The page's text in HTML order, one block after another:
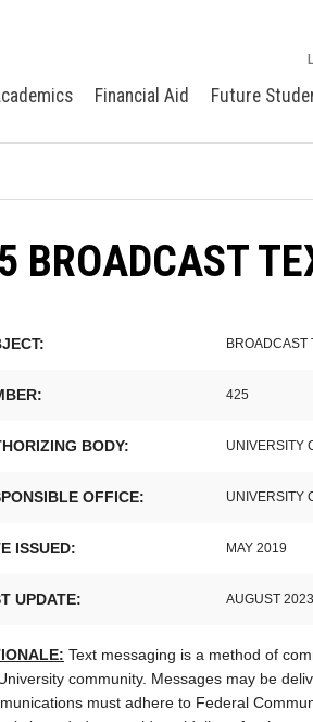
Financial Aid Future
BROADCAST
BROADCAST
425
BODY: UNIVERSITY
OFFICE: UNIVERSITY
ISSUED: MAY 2019
UPDATE: AUGUST 2023
Text messaging is a method of
community. Messages may be
must adhere to Federal